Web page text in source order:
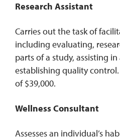
Research Assistant
Carries out the task of
including evaluating,
parts of a study, assisting
establishing quality
of $39,000.
Wellness Consultant
Assesses an individual’s